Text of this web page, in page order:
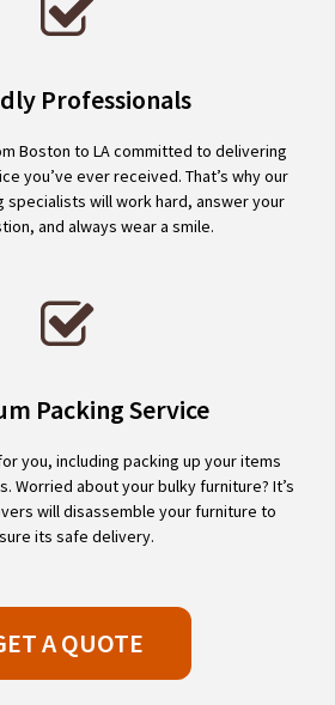
Professionals
Boston to LA committed to delivering
you’ve ever received. That’s why our
specialists will work hard, answer your
and always wear a smile.
Packing Service
you, including packing up your items
Worried about your bulky furniture? It’s
will disassemble your furniture to
its safe delivery.
A QUOTE